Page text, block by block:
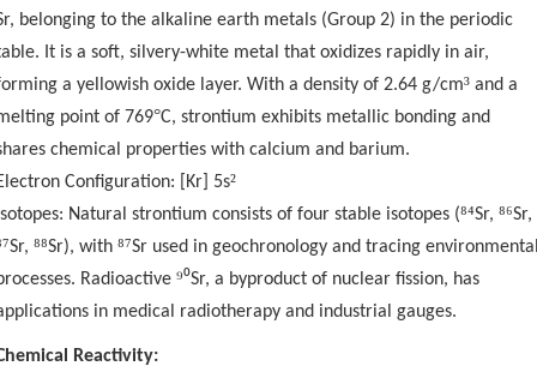
belonging to the alkaline earth metals (Group 2) in the periodic
It is a soft, silvery-white metal that oxidizes rapidly in air,
a yellowish oxide layer. With a density of 2.64 g/cm³and a
point of 769°C, strontium exhibits metallic bonding and
chemical properties with calcium and barium.
Configuration: [Kr] 5s²
Natural strontium consists of four stable isotopes (⁸⁴Sr,⁸⁶Sr,
Sr,⁸⁸Sr), with⁸⁷Sr used in geochronology and tracing
Radioactive⁹⁰Sr, a byproduct of nuclear fission, has
in medical radiotherapy and industrial gauges.
Reactivity: